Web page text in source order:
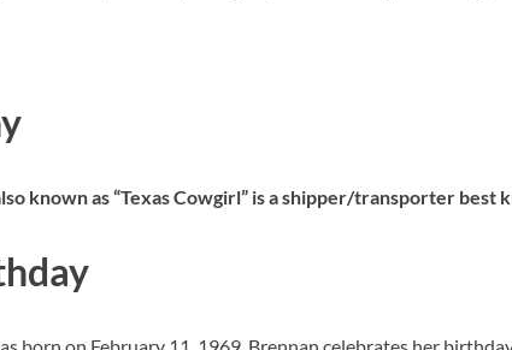
known as “Texas Cowgirl” is a shipper/transporter best
born on February 11, 1969. Brennan celebrates her